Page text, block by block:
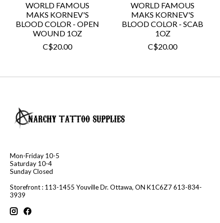
WORLD FAMOUS
MAKS KORNEV'S
BLOOD COLOR - OPEN
WOUND 1OZ
C$20.00
WORLD FAMOUS
MAKS KORNEV'S
BLOOD COLOR - SCAB
1OZ
C$20.00
Mon-Friday 10-5
Saturday 10-4
Sunday Closed
Storefront : 113-1455 Youville Dr. Ottawa, ON K1C6Z7 613-834-
3939